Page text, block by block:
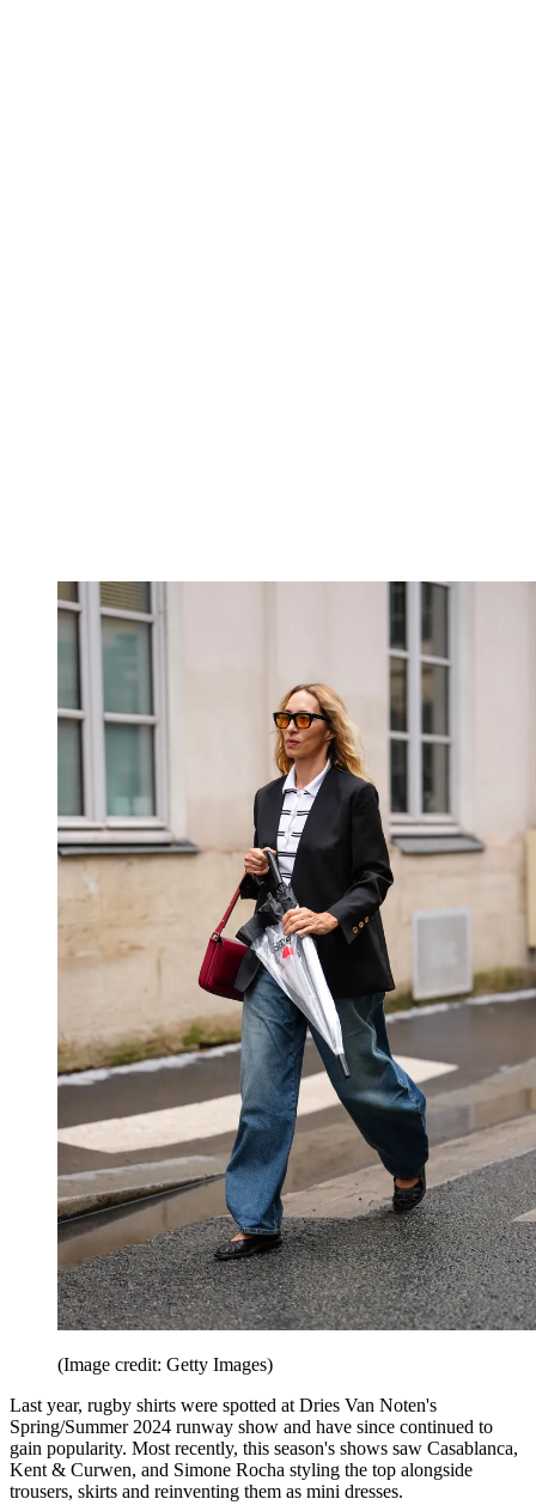
(Image credit: Getty Images)
Last year, rugby shirts were spotted at Dries Van Noten's
Spring/Summer 2024 runway show and have since continued to
gain popularity. Most recently, this season's shows saw Casablanca,
Kent & Curwen, and Simone Rocha styling the top alongside
trousers, skirts and reinventing them as mini dresses.